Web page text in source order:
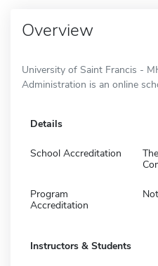
Overview
University of Saint Francis -
Administration is an online
Details
School Accreditation
Program
Accreditation
Instructors & Students